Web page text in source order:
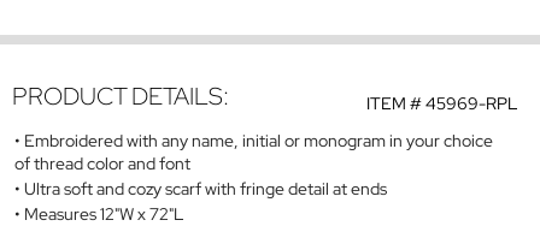
ITEM #45969-RPL
PRODUCT DETAILS:
Embroidered with any name, initial or monogram in your choice
of thread color and font
Ultra soft and cozy scarf with fringe detail at ends
Measures 12"W x 72"L